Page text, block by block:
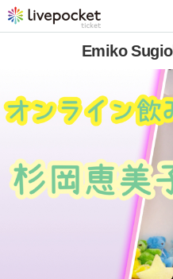
Emiko